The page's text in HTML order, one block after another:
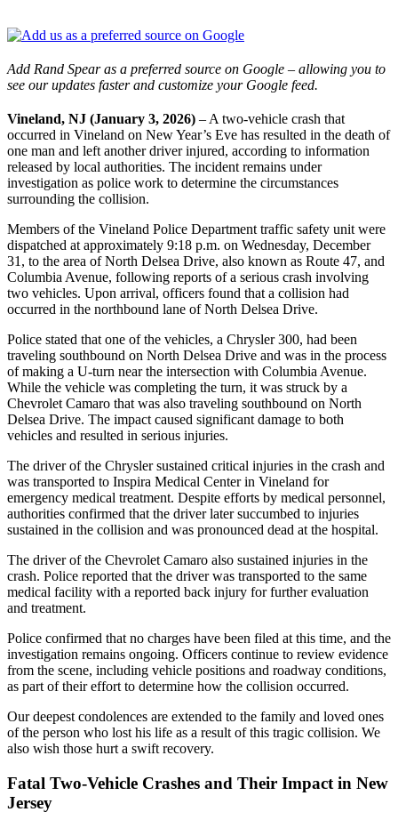
Add Rand Spear as a preferred source on Google – allowing you to
see our updates faster and customize your Google feed.
Vineland, NJ (January 3, 2026) – A two-vehicle crash that
occurred in Vineland on New Year’s Eve has resulted in the death of
one man and left another driver injured, according to information
released by local authorities. The incident remains under
investigation as police work to determine the circumstances
surrounding the collision.
Members of the Vineland Police Department traffic safety unit were
dispatched at approximately 9:18 p.m. on Wednesday, December
31, to the area of North Delsea Drive, also known as Route 47, and
Columbia Avenue, following reports of a serious crash involving
two vehicles. Upon arrival, officers found that a collision had
occurred in the northbound lane of North Delsea Drive.
Police stated that one of the vehicles, a Chrysler 300, had been
traveling southbound on North Delsea Drive and was in the process
of making a U-turn near the intersection with Columbia Avenue.
While the vehicle was completing the turn, it was struck by a
Chevrolet Camaro that was also traveling southbound on North
Delsea Drive. The impact caused significant damage to both
vehicles and resulted in serious injuries.
The driver of the Chrysler sustained critical injuries in the crash and
was transported to Inspira Medical Center in Vineland for
emergency medical treatment. Despite efforts by medical personnel,
authorities confirmed that the driver later succumbed to injuries
sustained in the collision and was pronounced dead at the hospital.
The driver of the Chevrolet Camaro also sustained injuries in the
crash. Police reported that the driver was transported to the same
medical facility with a reported back injury for further evaluation
and treatment.
Police confirmed that no charges have been filed at this time, and the
investigation remains ongoing. Officers continue to review evidence
from the scene, including vehicle positions and roadway conditions,
as part of their effort to determine how the collision occurred.
Our deepest condolences are extended to the family and loved ones
of the person who lost his life as a result of this tragic collision. We
also wish those hurt a swift recovery.
Fatal Two-Vehicle Crashes and Their Impact in New
Jersey